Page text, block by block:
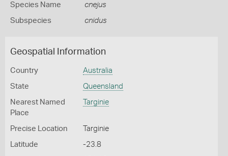
Species Name cnejus
Subspecies cnidus
Geospatial Information
Country Australia
State Queensland
Nearest Named
Place
Targinie
Precise Location Targinie
Latitude -23.8